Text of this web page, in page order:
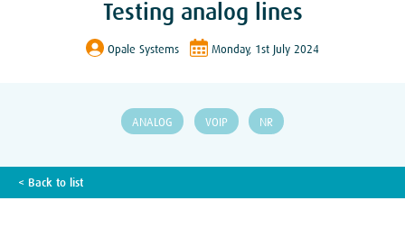
PRODUCTS
Testing analog lines
Opale Systems Monday, 1st July 2024
ANALOG VOIP NR
< Back to list